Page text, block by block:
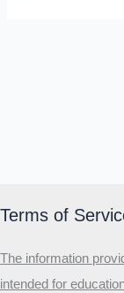
Terms of
The information
intended for